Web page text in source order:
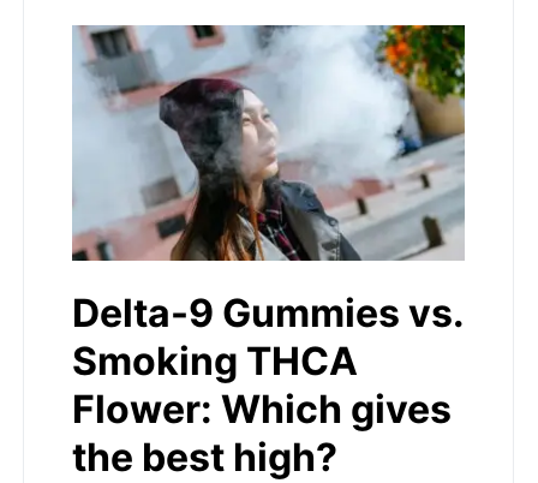
Delta-9 Gummies vs.
Smoking THCA
Flower: Which gives
the best high?